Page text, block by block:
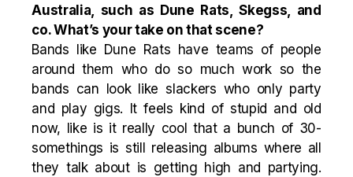
Australia, such as Dune Rats, Skegss, and
co. What’s your take on that scene?
Bands like Dune Rats have teams of people
around them who do so much work so the
bands can look like slackers who only party
and play gigs. It feels kind of stupid and old
now, like is it really cool that a bunch of 30-
somethings is still releasing albums where all
they talk about is getting high and partying.